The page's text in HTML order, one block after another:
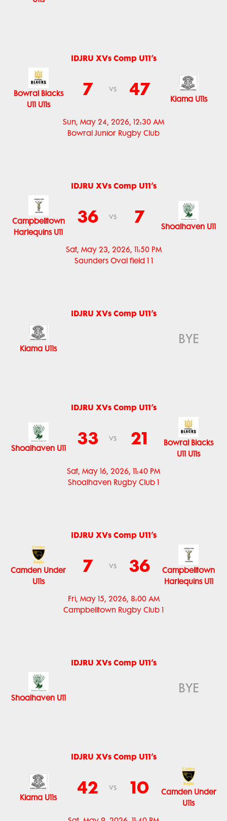
IDJRU XVs Comp U11’s
Sun, May 24, 2026, 12:30 AM
Bowral Junior Rugby Club
Bowral Blacks
U11 U11s
7 vs 47 Kiama U11s
IDJRU XVs Comp U11’s
Sat, May 23, 2026, 11:50 PM
Saunders Oval field 1 1
Campbelltown
Harlequins U11
36 vs 7 Shoalhaven U11
IDJRU XVs Comp U11’s
Kiama U11s
BYE
IDJRU XVs Comp U11’s
Sat, May 16, 2026, 11:40 PM
Shoalhaven Rugby Club 1
Shoalhaven U11 33 vs 21
Bowral Blacks
U11 U11s
IDJRU XVs Comp U11’s
Fri, May 15, 2026, 8:00 AM
Campbelltown Rugby Club 1
Camden Under
U11s
7 vs 36
Campbelltown
Harlequins U11
IDJRU XVs Comp U11’s
Shoalhaven U11
BYE
IDJRU XVs Comp U11’s
Kiama U11s 42 vs 10
Camden Under
U11s